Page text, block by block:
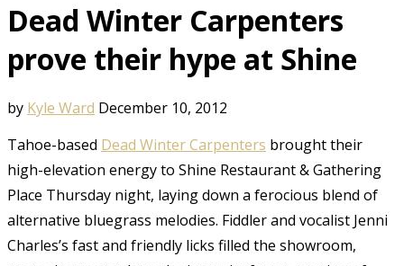
Dead Winter Carpenters
prove their hype at Shine
by Kyle Ward December 10, 2012
Tahoe-based Dead Winter Carpenters brought their
high-elevation energy to Shine Restaurant & Gathering
Place Thursday night, laying down a ferocious blend of
alternative bluegrass melodies. Fiddler and vocalist Jenni
Charles’s fast and friendly licks filled the showroom,